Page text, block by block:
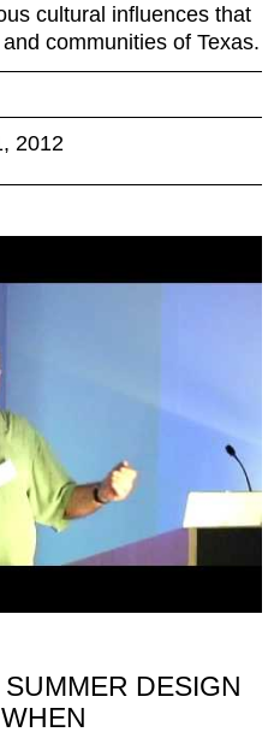
cultural influences that
communities of Texas.
2012
DESIGN